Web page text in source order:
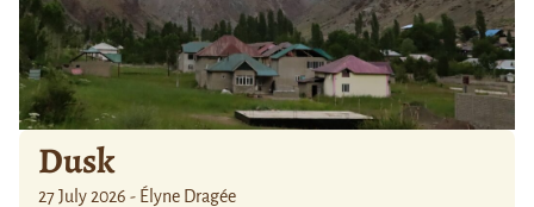
Dusk
27 July 2026 - Élyne Dragée